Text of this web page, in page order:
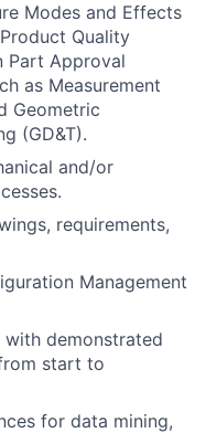
Modes and Effects
Quality
Part Approval
as Measurement
Geometric
(GD&T).
and/or
requirements,
Management
demonstrated
start to
for data mining,